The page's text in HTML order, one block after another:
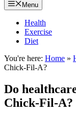
Menu
Health
Exercise
Diet
You're here: Home »
Chick-Fil-A?
Do
Chick-Fil-A?